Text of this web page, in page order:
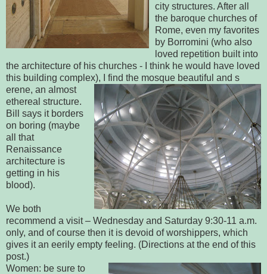
city structures. After all
the baroque churches of
Rome, even my favorites
by Borromini (who also
loved repetition built into
the architecture of his churches - I think he would have loved
this building complex), I find the mosque beautiful and s
erene, an almost
ethereal structure.
Bill says it borders
on boring (maybe
all that
Renaissance
architecture is
getting in his
blood).
We both
recommend a visit – Wednesday and Saturday 9:30-11 a.m.
only, and of course then it is devoid of worshippers, which
gives it an eerily empty feeling. (Directions at the end of this
post.)
Women: be sure to